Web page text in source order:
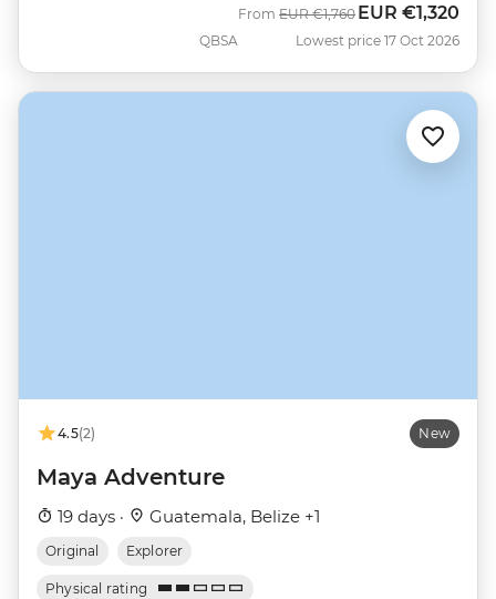
QBSA
From Was
EUR €1,760 Now
EUR €1,320
Lowest price 17 Oct 2026
4.5(2) New
Maya Adventure
19 days · Guatemala, Belize +1
Original Explorer
Physical rating